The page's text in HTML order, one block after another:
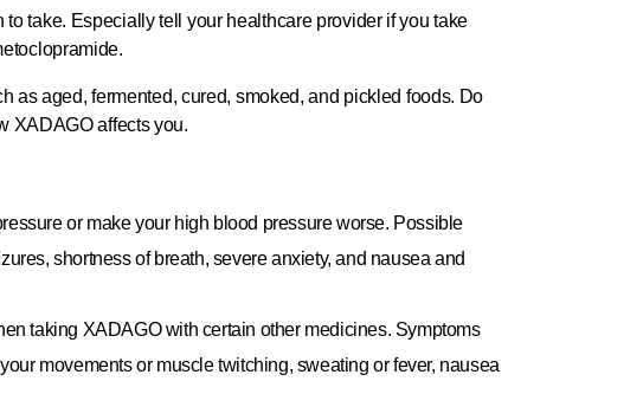
take. Especially tell your healthcare provider if you take
as aged, fermented, cured, smoked, and pickled foods. Do
XADAGO affects you.
or make your high blood pressure worse. Possible
shortness of breath, severe anxiety, and nausea and
taking XADAGO with certain other medicines. Symptoms
movements or muscle twitching, sweating or fever, nausea